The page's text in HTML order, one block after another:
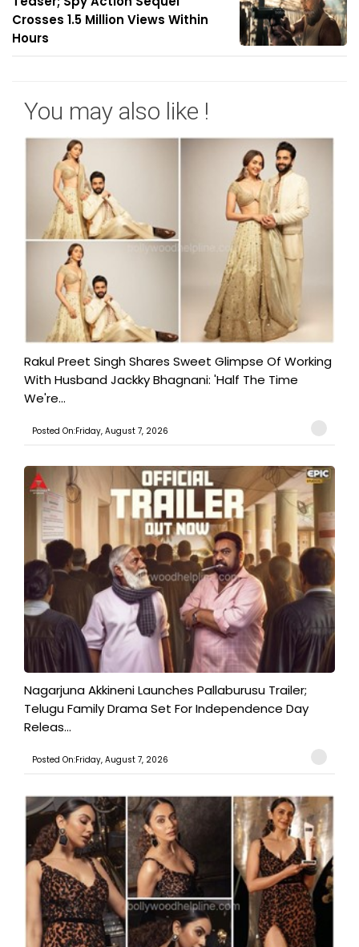
Crosses 1.5 Million Views Within
Hours
You may also like !
Rakul Preet Singh Shares Sweet Glimpse Of Working
With Husband Jackky Bhagnani: 'Half The Time
We're...
Posted On:Friday, August 7, 2026
Nagarjuna Akkineni Launches Pallaburusu Trailer;
Telugu Family Drama Set For Independence Day
Releas...
Posted On:Friday, August 7, 2026